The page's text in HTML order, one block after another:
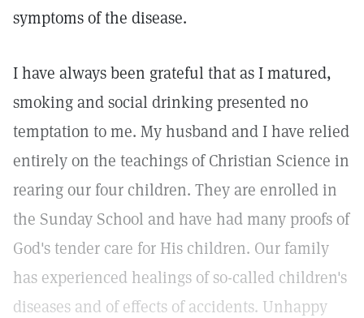
symptoms of the disease.
I have always been grateful that as I matured,
smoking and social drinking presented no
temptation to me. My husband and I have relied
entirely on the teachings of Christian Science in
rearing our four children. They are enrolled in
the Sunday School and have had many proofs of
God's tender care for His children. Our family
has experienced healings of so-called children's
diseases and of effects of accidents. Unhappy